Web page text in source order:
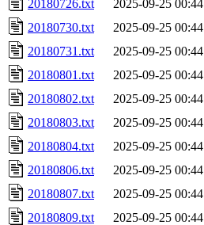
20180726.txt
2025-09-25 00:44
20180730.txt
2025-09-25 00:44
20180731.txt
2025-09-25 00:44
20180801.txt
2025-09-25 00:44
20180802.txt
2025-09-25 00:44
20180803.txt
2025-09-25 00:44
20180804.txt
2025-09-25 00:44
20180806.txt
2025-09-25 00:44
20180807.txt
2025-09-25 00:44
20180809.txt
2025-09-25 00:44